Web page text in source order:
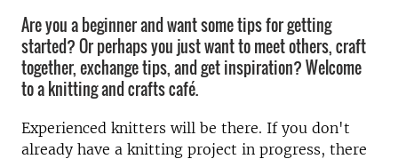
Are you a beginner and want some tips for getting
started? Or perhaps you just want to meet others, craft
together, exchange tips, and get inspiration? Welcome
to a knitting and crafts café.
Experienced knitters will be there. If you don't
already have a knitting project in progress, there